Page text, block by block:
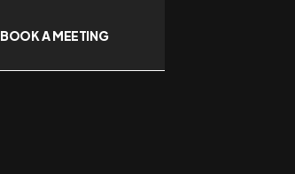
BOOK A MEETING